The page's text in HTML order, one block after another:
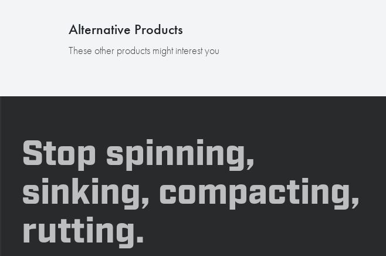
Alternative Products
These other products might interest you
Stop spinning,
sinking, compacting,
rutting.